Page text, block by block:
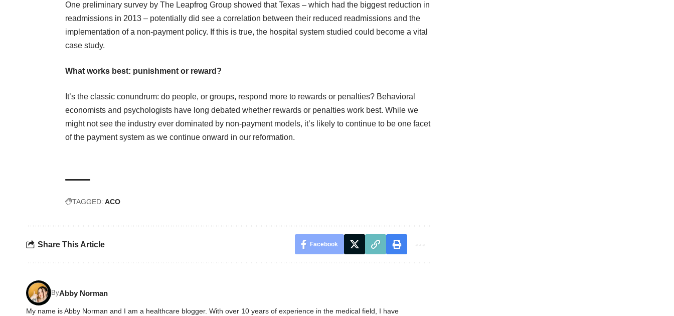
One preliminary survey by The Leapfrog Group showed that Texas – which had the biggest reduction in
readmissions in 2013 – potentially did see a correlation between their reduced readmissions and the
implementation of a non-payment policy. If this is true, the hospital system studied could become a vital
case study.
What works best: punishment or reward?
It’s the classic conundrum: do people, or groups, respond more to rewards or penalties? Behavioral
economists and psychologists have long debated whether rewards or penalties work best. While we
might not see the industry ever dominated by non-payment models, it’s likely to continue to be one facet
of the payment system as we continue onward in our reformation.
TAGGED: ACO
Share This Article Facebook
ByAbby Norman
My name is Abby Norman and I am a healthcare blogger. With over 10 years of experience in the medical field, I have